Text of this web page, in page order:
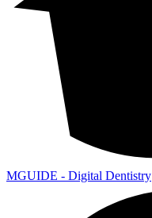
MGUIDE - Digital Dentistry